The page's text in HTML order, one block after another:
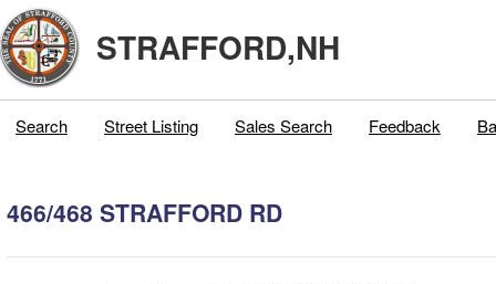
STRAFFORD,NH
Search Street Listing Sales Search Feedback
466/468 STRAFFORD RD